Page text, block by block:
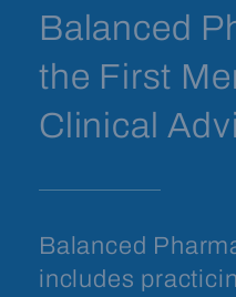
Balanced
the First
Clinical
Balanced
includes